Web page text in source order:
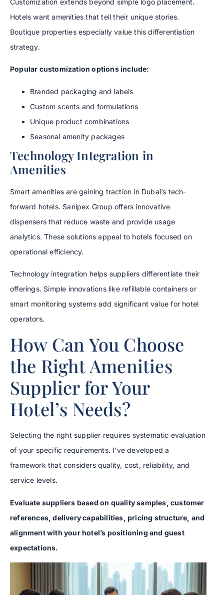
Hotels want amenities that tell their unique stories.
Boutique properties especially value this differentiation
strategy.
Popular customization options include:
Branded packaging and labels
Custom scents and formulations
Unique product combinations
Seasonal amenity packages
Technology Integration in
Amenities
Smart amenities are gaining traction in Dubai’s tech-
forward hotels. Sanipex Group offers innovative
dispensers that reduce waste and provide usage
analytics. These solutions appeal to hotels focused on
operational efficiency.
Technology integration helps suppliers differentiate their
offerings. Simple innovations like refillable containers or
smart monitoring systems add significant value for hotel
operators.
How Can You Choose
the Right Amenities
Supplier for Your
Hotel’s Needs?
Selecting the right supplier requires systematic evaluation
of your specific requirements. I’ve developed a
framework that considers quality, cost, reliability, and
service levels.
Evaluate suppliers based on quality samples, customer
references, delivery capabilities, pricing structure, and
alignment with your hotel’s positioning and guest
expectations.